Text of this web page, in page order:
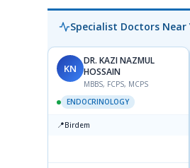
Specialist Doctors Near
KN
DR. KAZI NAZMUL
HOSSAIN
MBBS, FCPS, MCPS
ENDOCRINOLOGY
📍Birdem